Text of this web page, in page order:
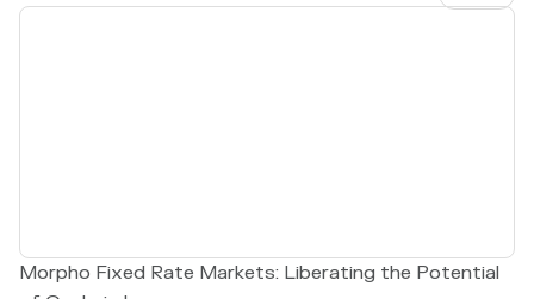
Morpho Fixed Rate Markets: Liberating the Potential